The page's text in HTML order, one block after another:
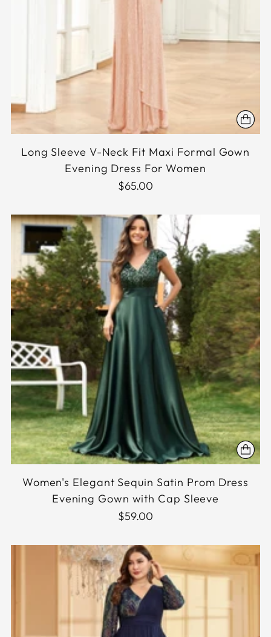
Long Sleeve V-Neck Fit Maxi Formal Gown
Evening Dress For Women
$65.00
Women's Elegant Sequin Satin Prom Dress
Evening Gown with Cap Sleeve
$59.00